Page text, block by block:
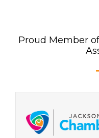
Proud Member